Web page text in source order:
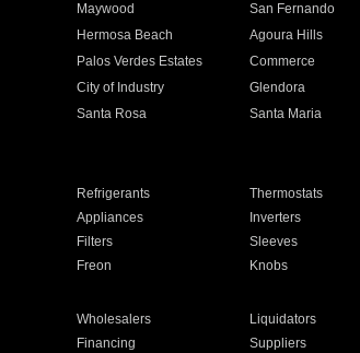
Maywood San Fernando
Hermosa Beach Agoura Hills
Palos Verdes Estates Commerce
City of Industry Glendora
Santa Rosa Santa Maria
Refrigerants Thermostats
Appliances Inverters
Filters Sleeves
Freon Knobs
Wholesalers Liquidators
Financing Suppliers